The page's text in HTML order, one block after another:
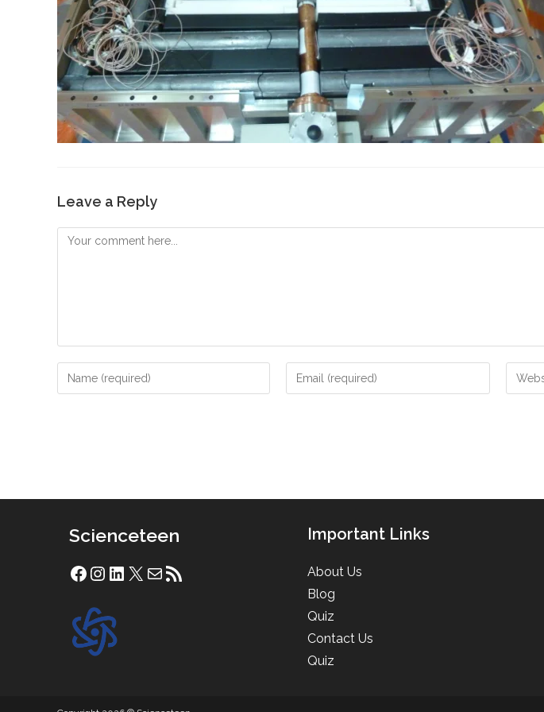
Leave a Reply
Comment
Enter
your
Enter
your
Enter
your
Scienceteen
Facebook
Instagram
LinkedIn
X Mail RSS Feed
Important Links
About Us
Blog
Quiz
Contact Us
Quiz